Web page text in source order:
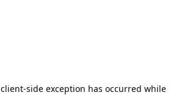
client-side exception has occurred while